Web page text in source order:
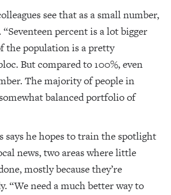
see that as a small number,
percent is a lot bigger
the population is a pretty
But compared to 100%, even
The majority of people in
balanced portfolio of
says he hopes to train the spotlight
news, two areas where little
mostly because they’re
“We need a much better way to